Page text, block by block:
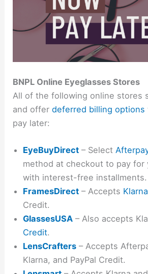
BNPL Online Eyeglasses Stores
All of the following online stores
and offerdeferred billing options
pay later:
EyeBuyDirect – Select
method at checkout to pay for
with interest-free installments.
FramesDirect – Accepts Klarna
Credit.
GlassesUSA – Also accepts
Credit.
LensCrafters – Accepts
Klarna, and PayPal Credit.